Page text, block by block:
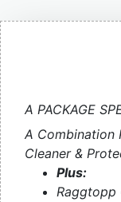
A PACKAGE
A Combination
Cleaner &
Plus:
Raggtopp